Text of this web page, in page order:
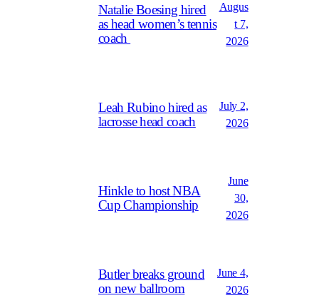
Natalie Boesing hired
as head women’s tennis
coach
Augus
t 7,
2026
Leah Rubino hired as
lacrosse head coach
July 2,
2026
Hinkle to host NBA
Cup Championship
June
30,
2026
Butler breaks ground
on new ballroom
June 4,
2026